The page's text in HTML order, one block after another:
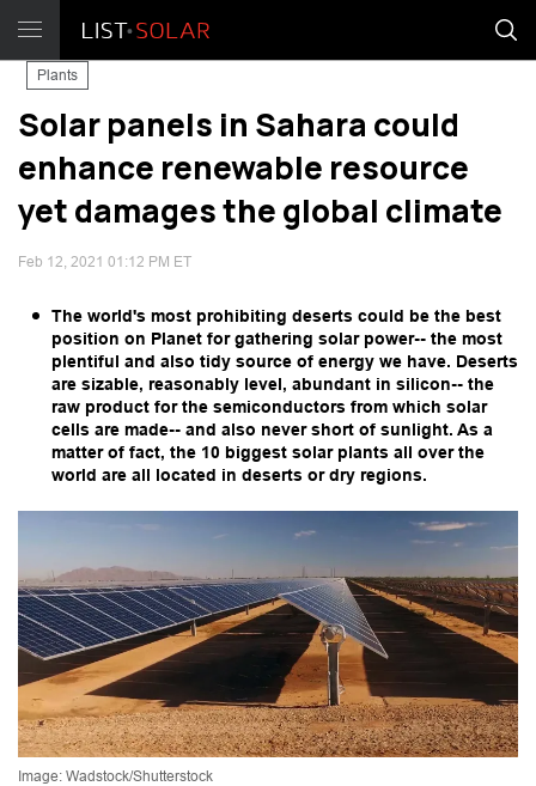
Plants
Solar panels in Sahara could
enhance renewable resource
yet damages the global climate
Feb 12, 2021 01:12 PM ET
The world's most prohibiting deserts could be the best
position on Planet for gathering solar power-- the most
plentiful and also tidy source of energy we have. Deserts
are sizable, reasonably level, abundant in silicon-- the
raw product for the semiconductors from which solar
cells are made-- and also never short of sunlight. As a
matter of fact, the 10 biggest solar plants all over the
world are all located in deserts or dry regions.
Image: Wadstock/Shutterstock